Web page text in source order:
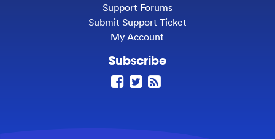
Support Forums
Submit Support Ticket
My Account
Subscribe